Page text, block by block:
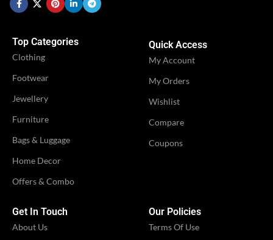
Women
IDEAL FOR
VENDOR
Top Categories
Clothing
Footwear
Jewellery
Furniture
Bags & Luggage
Home Decor
Offers & Combo
Quick Access
My Account
My Orders
Wishlist
Compare
Coupons
Get In Touch
About Us
Our Policies
Terms Of Use